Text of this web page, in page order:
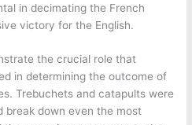
in decimating the French
victory for the English.
the crucial role that
in determining the outcome of
Trebuchets and catapults were
break down even the most